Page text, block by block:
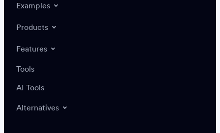
Create or update a record
Examples
Products
Features
Tools
AI Tools
Alternatives